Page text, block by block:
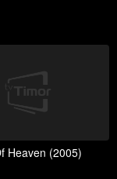
Heaven (2005)